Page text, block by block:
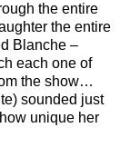
the entire
the entire
Blanche –
each one of
the show…
sounded just
unique her